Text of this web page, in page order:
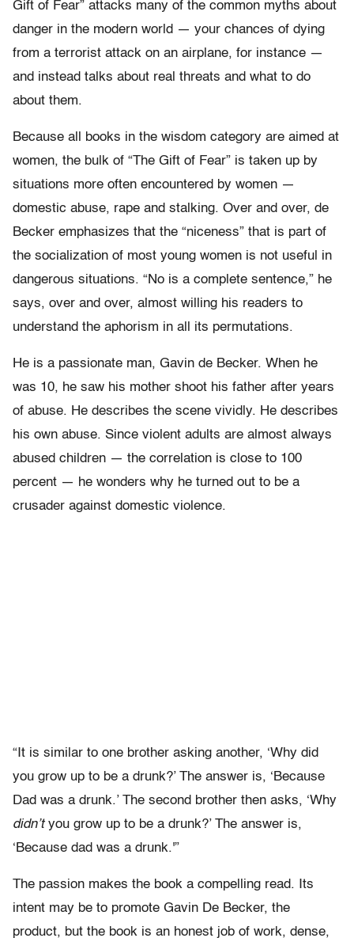
Gift of Fear” attacks many of the common myths about
danger in the modern world — your chances of dying
from a terrorist attack on an airplane, for instance —
and instead talks about real threats and what to do
about them.
Because all books in the wisdom category are aimed at
women, the bulk of “The Gift of Fear” is taken up by
situations more often encountered by women —
domestic abuse, rape and stalking. Over and over, de
Becker emphasizes that the “niceness” that is part of
the socialization of most young women is not useful in
dangerous situations. “No is a complete sentence,” he
says, over and over, almost willing his readers to
understand the aphorism in all its permutations.
He is a passionate man, Gavin de Becker. When he
was 10, he saw his mother shoot his father after years
of abuse. He describes the scene vividly. He describes
his own abuse. Since violent adults are almost always
abused children — the correlation is close to 100
percent — he wonders why he turned out to be a
crusader against domestic violence.
“It is similar to one brother asking another, ‘Why did
you grow up to be a drunk?’ The answer is, ‘Because
Dad was a drunk.’ The second brother then asks, ‘Why
didn’tyou grow up to be a drunk?’ The answer is,
‘Because dad was a drunk.'”
The passion makes the book a compelling read. Its
intent may be to promote Gavin De Becker, the
product, but the book is an honest job of work, dense,